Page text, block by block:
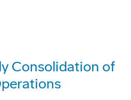
Consolidation of